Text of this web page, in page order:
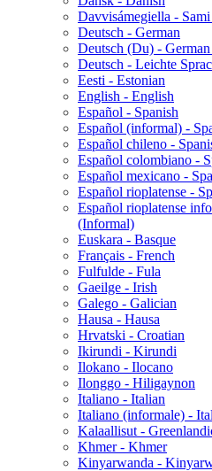
Davvisámegiella -
Deutsch - German
Deutsch (Du) -
Deutsch - Leichte
Eesti - Estonian
English - English
Español - Spanish
Español (informal) -
Español chileno -
Español colombiano -
Español mexicano -
Español rioplatense -
Español rioplatense
(Informal)
Euskara - Basque
Français - French
Fulfulde - Fula
Gaeilge - Irish
Galego - Galician
Hausa - Hausa
Hrvatski - Croatian
Ikirundi - Kirundi
Ilokano - Ilocano
Ilonggo - Hiligaynon
Italiano - Italian
Italiano (informale) -
Kalaallisut -
Khmer - Khmer
Kinyarwanda -